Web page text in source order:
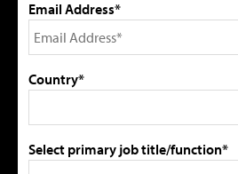
Email Address*
Country*
Select primary job title/function*